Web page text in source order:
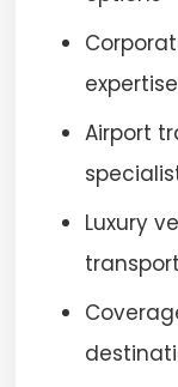
expertise
Airport
Luxury